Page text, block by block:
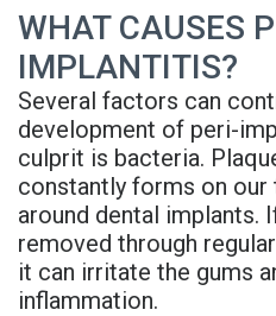
WHAT CAUSES
IMPLANTITIS?
Several factors can
development of peri-
culprit is bacteria.
constantly forms on our
around dental implants.
removed through
it can irritate the gums
inflammation.